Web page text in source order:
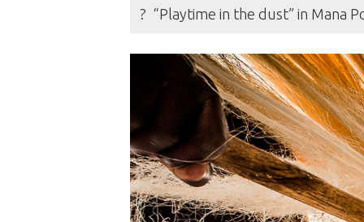
? “Playtime in the dust” in Mana